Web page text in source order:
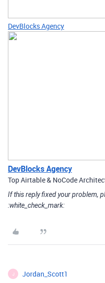
DevBlocks Agency
DevBlocks Agency
Top Airtable & NoCode
If this reply fixed your problem,
:white_check_mark:
J Jordan_Scott1